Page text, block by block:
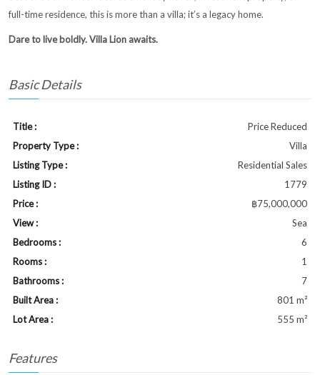
full-time residence, this is more than a villa; it’s a legacy home.
Dare to live boldly. Villa Lion awaits.
Basic Details
Title :
Price Reduced
Property Type :
Villa
Listing Type :
Residential Sales
Listing ID :
1779
Price :
฿75,000,000
View :
Sea
Bedrooms :
6
Rooms :
1
Bathrooms :
7
Built Area :
801 m²
Lot Area :
555 m²
Features